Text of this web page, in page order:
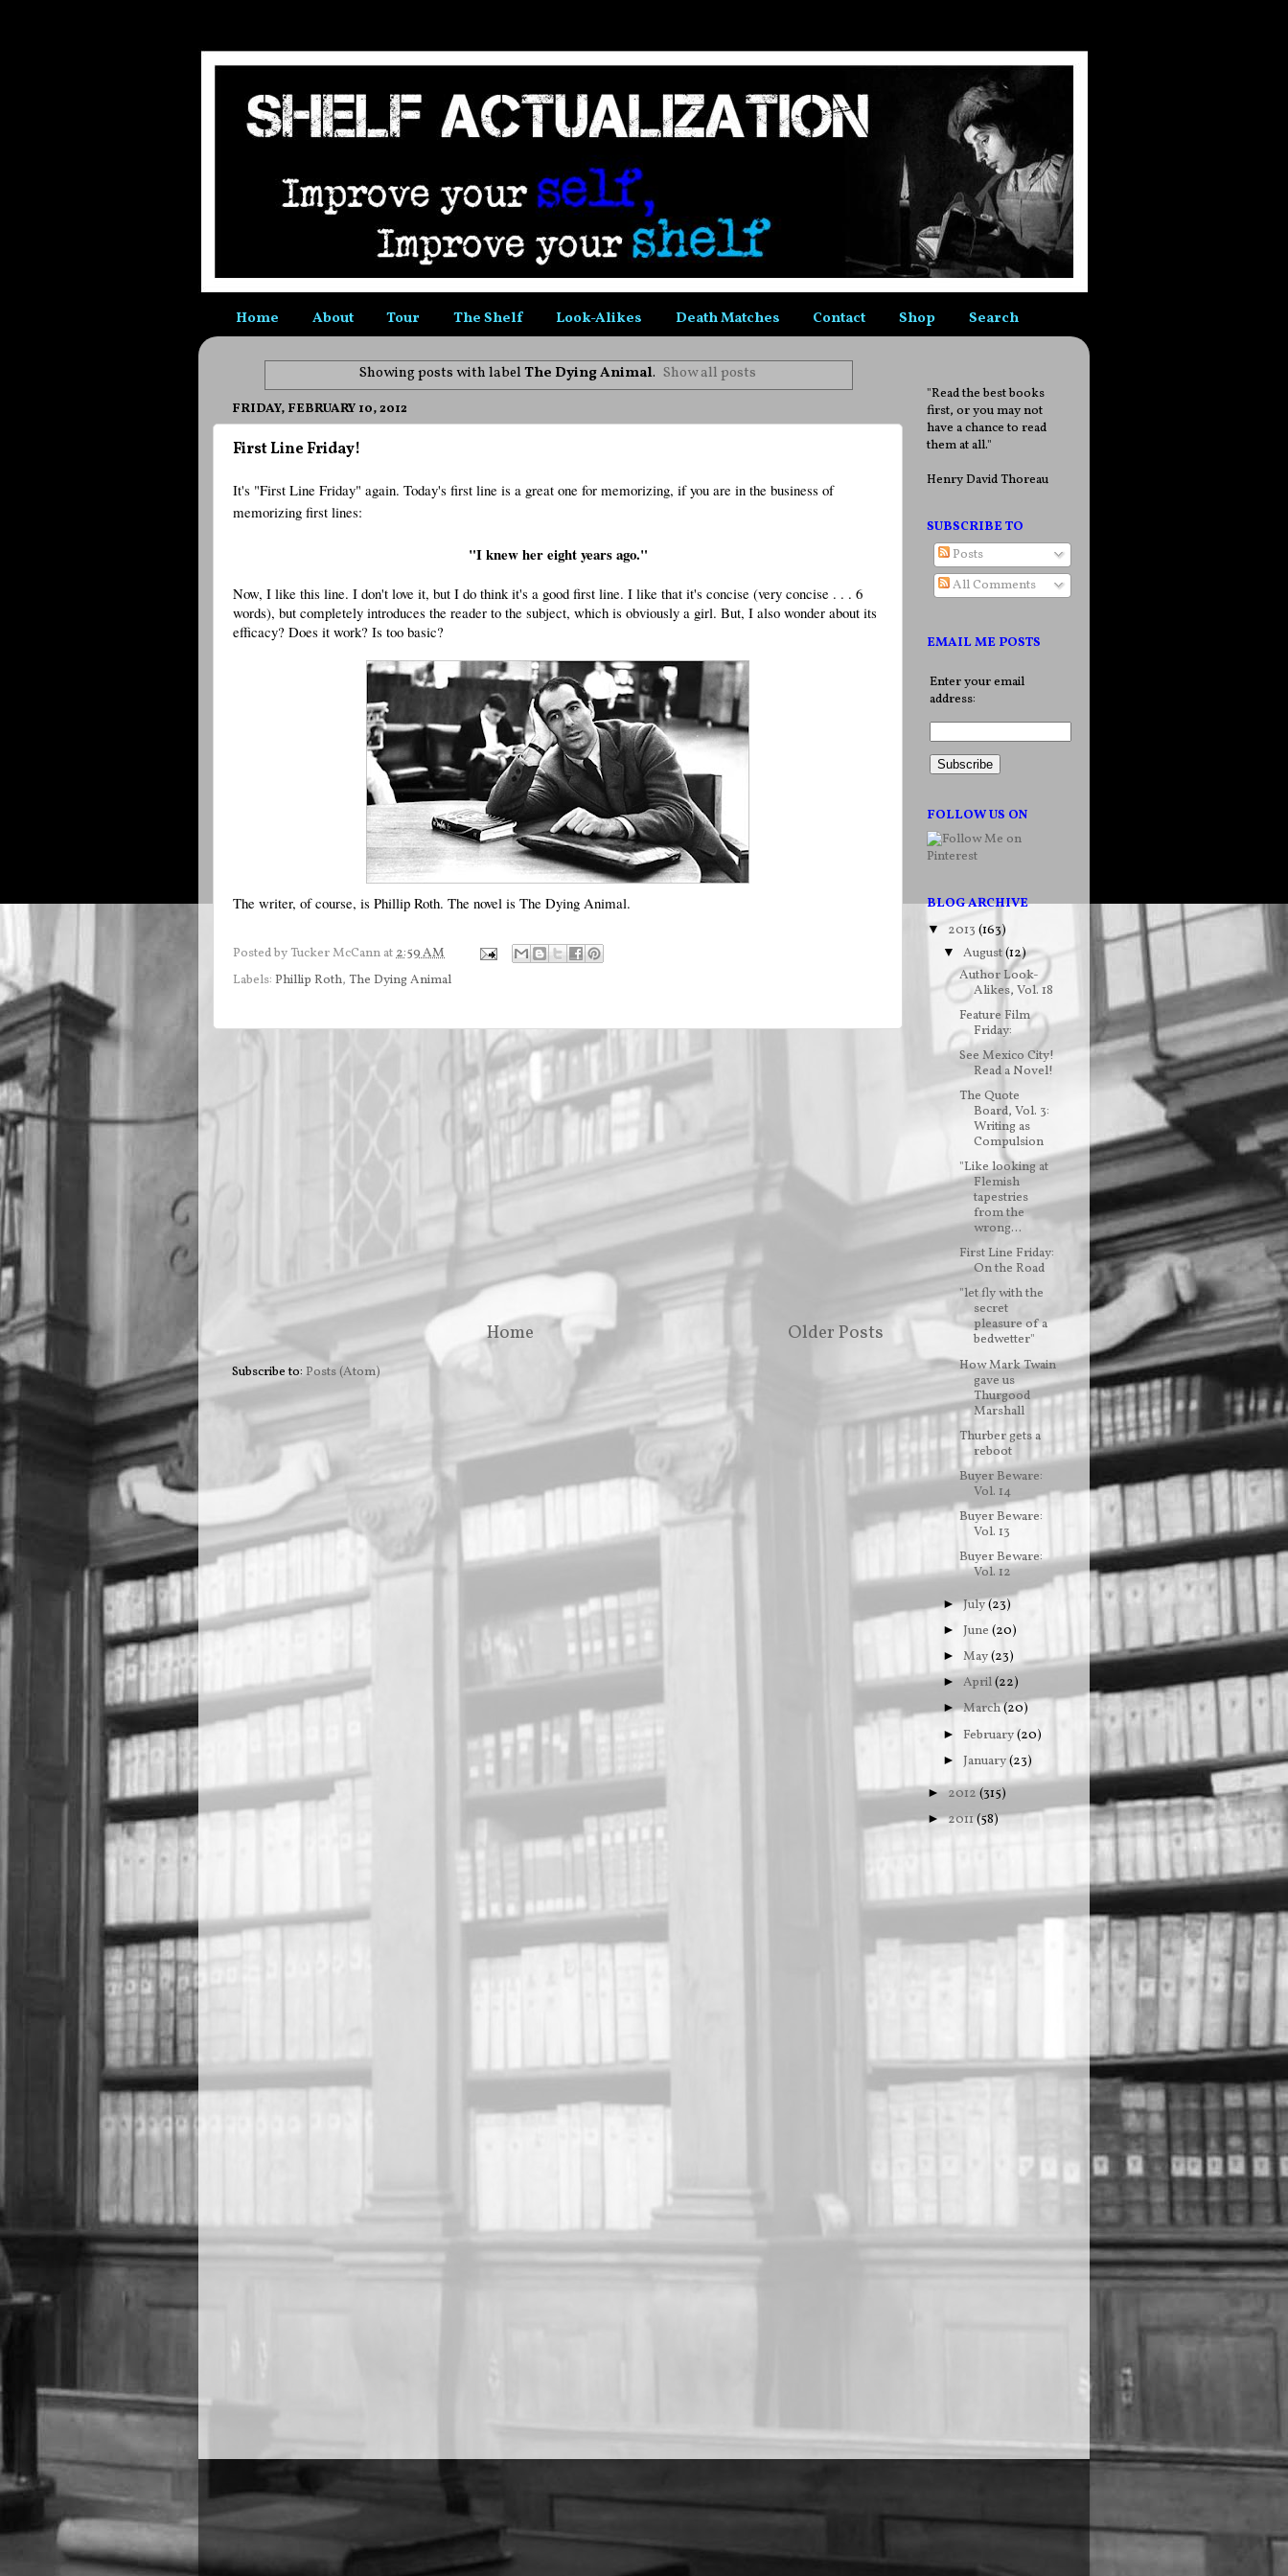
Home About Tour The Shelf Look-Alikes Death Matches Contact Shop Search
Showing posts with labelThe Dying Animal. Show all posts
FRIDAY, FEBRUARY 10, 2012
First Line Friday!
It's "First Line Friday" again. Today's first line is a great one for memorizing, if you are in the business of
memorizing first lines:
"I knew her eight years ago."
Now, I like this line. I don't love it, but I do think it's a good first line. I like that it's concise (very concise . . . 6
words), but completely introduces the reader to the subject, which is obviously a girl. But, I also wonder about its
efficacy? Does it work? Is too basic?
The writer, of course, is Phillip Roth. The novel is The Dying Animal.
Posted by Tucker McCann at2:59 AM
Labels: Phillip Roth, The Dying Animal
Older Posts
Home
Subscribe to: Posts (Atom)
"Read the best books
first, or you may not
have a chance to read
them at all."
Henry David Thoreau
SUBSCRIBE TO
Posts
All Comments
EMAIL ME POSTS
Enter your email
address:
FOLLOW US ON
BLOG ARCHIVE
▼ 2013 (163)
▼ August(12)
Author Look-
Alikes, Vol. 18
Feature Film
Friday:
See Mexico City!
Read a Novel!
The Quote
Board, Vol. 3:
Writing as
Compulsion
"Like looking at
Flemish
tapestries
from the
wrong...
First Line Friday:
On the Road
"let fly with the
secret
pleasure of a
bedwetter"
How Mark Twain
gave us
Thurgood
Marshall
Thurber gets a
reboot
Buyer Beware:
Vol. 14
Buyer Beware:
Vol. 13
Buyer Beware:
Vol. 12
►July(23)
►June(20)
►May(23)
►April(22)
►March(20)
►February(20)
►January(23)
► 2012(315)
►2011(58)